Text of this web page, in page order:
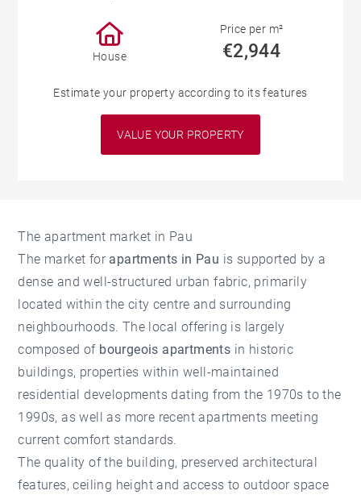
House
Price per m²
€2,944
Estimate your property according to its features
VALUE YOUR PROPERTY
The apartment market in Pau
The market for apartments in Pau is supported by a
dense and well-structured urban fabric, primarily
located within the city centre and surrounding
neighbourhoods. The local offering is largely
composed of bourgeois apartments in historic
buildings, properties within well-maintained
residential developments dating from the 1970s to the
1990s, as well as more recent apartments meeting
current comfort standards.
The quality of the building, preserved architectural
features, ceiling height and access to outdoor space